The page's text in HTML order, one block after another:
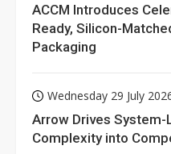
ACCM Introduces
Ready, Silicon-
Packaging
Wednesday 29 July
Arrow Drives System-
Complexity into